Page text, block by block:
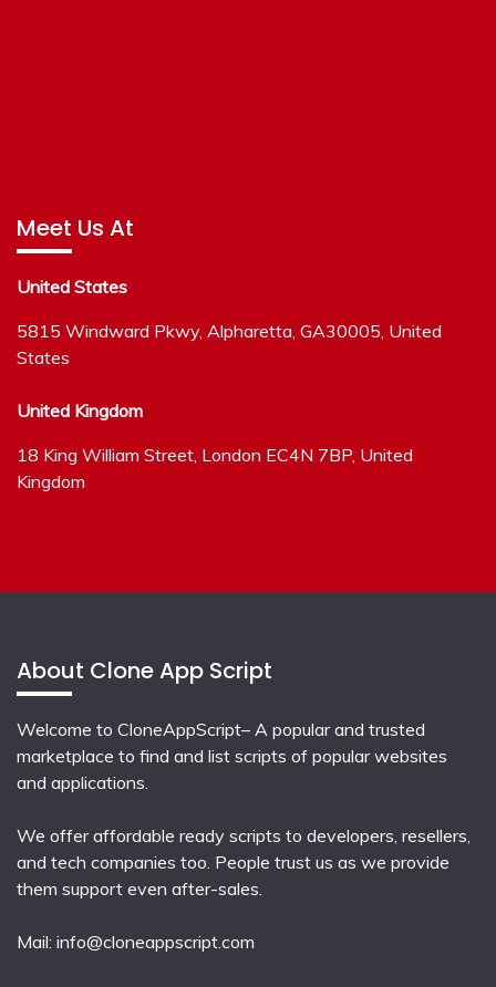
Meet Us At
United States
5815 Windward Pkwy, Alpharetta, GA30005, United
States
United Kingdom
18 King William Street, London EC4N 7BP, United
Kingdom
About Clone App Script
Welcome to CloneAppScript– A popular and trusted
marketplace to find and list scripts of popular websites
and applications.
We offer affordable ready scripts to developers, resellers,
and tech companies too. People trust us as we provide
them support even after-sales.
Mail: info@cloneappscript.com